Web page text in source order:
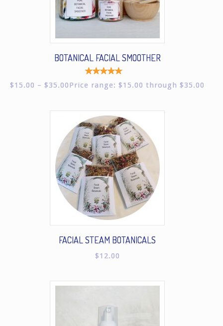
BOTANICAL FACIAL SMOOTHER
Rated
5.00
5
$15.00 – $35.00Price range: $15.00 through $35.00
FACIAL STEAM BOTANICALS
$12.00